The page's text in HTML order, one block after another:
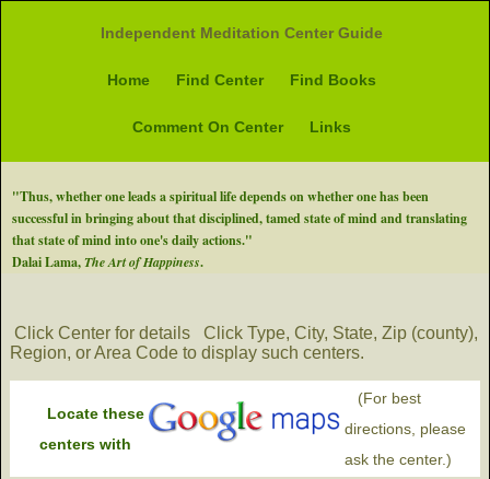
Independent Meditation Center Guide
Home Find Center Find Books
Comment On Center Links
"Thus, whether one leads a spiritual life depends on whether one has been
successful in bringing about that disciplined, tamed state of mind and translating
that state of mind into one's daily actions."
Dalai Lama,The Art of Happiness.
Click Center for details
Click Type, City, State, Zip (county),
Region, or Area Code to display such centers.
Locate these
centers with
(For best
directions, please
ask the center.)